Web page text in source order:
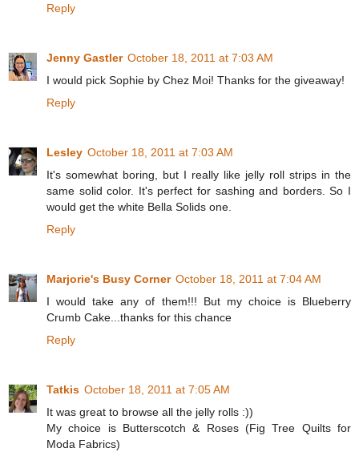
Reply
Jenny Gastler October 18, 2011 at 7:03 AM
I would pick Sophie by Chez Moi! Thanks for the giveaway!
Reply
Lesley October 18, 2011 at 7:03 AM
It's somewhat boring, but I really like jelly roll strips in the
same solid color. It's perfect for sashing and borders. So I
would get the white Bella Solids one.
Reply
Marjorie's Busy Corner October 18, 2011 at 7:04 AM
I would take any of them!!! But my choice is Blueberry
Crumb Cake...thanks for this chance
Reply
Tatkis October 18, 2011 at 7:05 AM
It was great to browse all the jelly rolls :))
My choice is Butterscotch & Roses (Fig Tree Quilts for
Moda Fabrics)